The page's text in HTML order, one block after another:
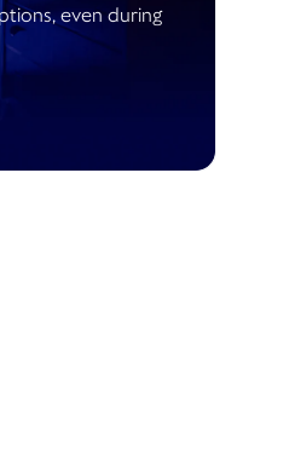
even during